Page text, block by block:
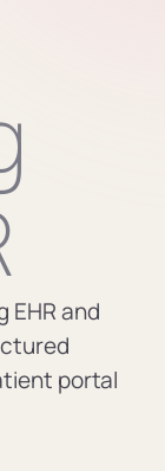
EHR and
portal